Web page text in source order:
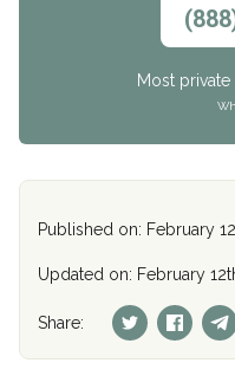
Most
Published on: February
Updated on: February
Share: